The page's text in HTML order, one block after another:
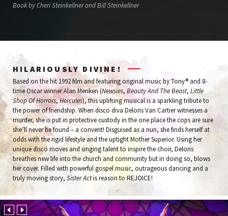
Book by Cheri Steinkellner and Bill Steinkellner
HILARIOUSLY DIVINE!
Based on the hit 1992 film and featuring original music by Tony® and 8-
time Oscar winner Alan Menken (Newsies, Beauty And The Beast, Little
Shop Of Horrors,Hercules), this uplifting musical is a sparkling tribute to
the power of friendship. When disco diva Deloris Van Cartier witnesses a
murder, she is put in protective custody in the one place the cops are sure
she’ll never be found – a convent! Disguised as a nun, she finds herself at
odds with the rigid lifestyle and the uptight Mother Superior. Using her
unique disco moves and singing talent to inspire the choir, Deloris
breathes new life into the church and community but in doing so, blows
her cover. Filled with powerful gospel music, outrageous dancing and a
truly moving story, Sister Actis reason to REJOICE!